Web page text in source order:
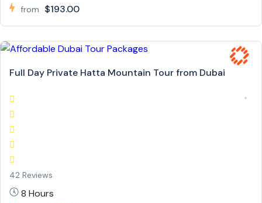
from $193.00
Full Day Private Hatta Mountain Tour from Dubai
42 Reviews
8 Hours